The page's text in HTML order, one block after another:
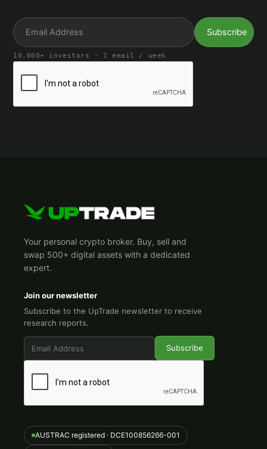
10,000+ investors · 1 email / week
Your personal crypto broker. Buy, sell and
swap 500+ digital assets with a dedicated
expert.
Join our newsletter
Subscribe to the UpTrade newsletter to receive
research reports.
AUSTRAC registered · DCE100856266-001